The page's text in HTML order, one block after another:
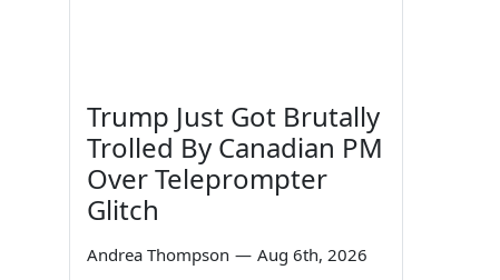
Trump Just Got Brutally
Trolled By Canadian PM
Over Teleprompter
Glitch
Andrea Thompson — Aug 6th, 2026